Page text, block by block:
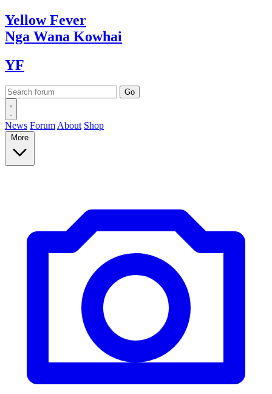
YellowFever
Nga Wana Kowhai
YF
News Forum About Shop
More